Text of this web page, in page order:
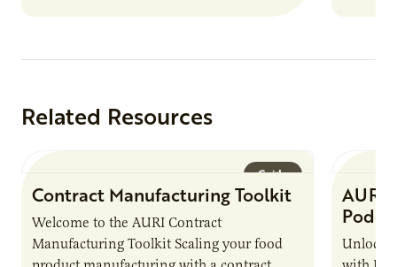
Related Resources
Guide
Contract Manufacturing Toolkit
Welcome to the AURI Contract
Manufacturing Toolkit Scaling your food
AURI
Unlock